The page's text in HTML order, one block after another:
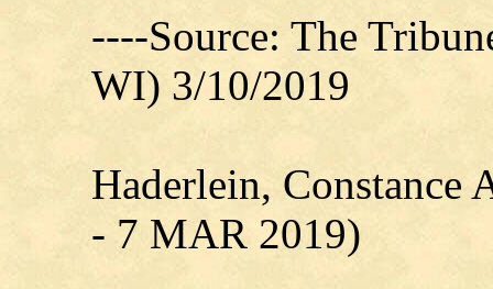
----Source: The
WI) 3/10/2019
Haderlein, Constance
- 7 MAR 2019)